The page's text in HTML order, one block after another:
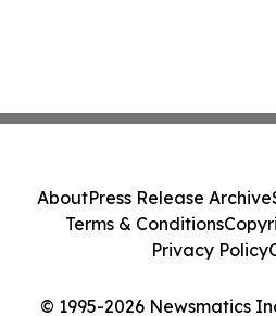
© 1995-2026 Newsmatics
AboutPress Release Archive
Terms & Conditions
Privacy Policy